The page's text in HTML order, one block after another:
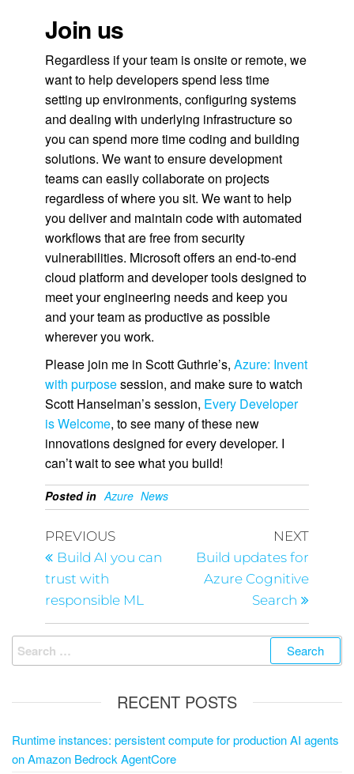
Join us
Regardless if your team is onsite or remote, we
want to help developers spend less time
setting up environments, configuring systems
and dealing with underlying infrastructure so
you can spend more time coding and building
solutions. We want to ensure development
teams can easily collaborate on projects
regardless of where you sit. We want to help
you deliver and maintain code with automated
workflows that are free from security
vulnerabilities. Microsoft offers an end-to-end
cloud platform and developer tools designed to
meet your engineering needs and keep you
and your team as productive as possible
wherever you work.
Please join me in Scott Guthrie’s, Azure: Invent
with purposesession, and make sure to watch
Scott Hanselman’s session, Every Developer
is Welcome, to see many of these new
innovations designed for every developer. I
can’t wait to see what you build!
Posted in Azure News
PREVIOUS
Build AI you can
trust with
responsible ML
NEXT
Build updates for
Azure Cognitive
Search
RECENT POSTS
Runtime instances: persistent compute for production AI agents
on Amazon Bedrock AgentCore